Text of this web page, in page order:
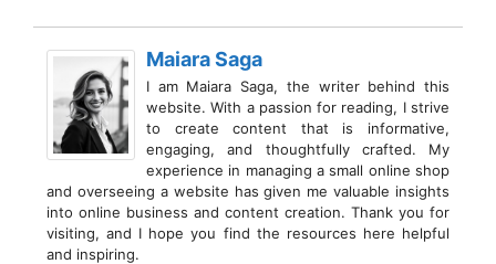
Maiara Saga
I am Maiara Saga, the writer behind this
website. With a passion for reading, I strive
to create content that is informative,
engaging, and thoughtfully crafted. My
experience in managing a small online shop
and overseeing a website has given me valuable insights
into online business and content creation. Thank you for
visiting, and I hope you find the resources here helpful
and inspiring.